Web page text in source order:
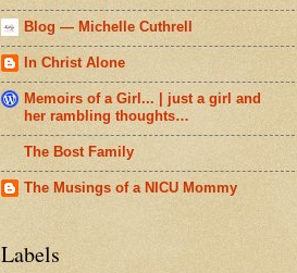
Blog — Michelle Cuthrell
In Christ Alone
Memoirs of a Girl... | just a girl and
her rambling thoughts…
The Bost Family
The Musings of a NICU Mommy
Labels